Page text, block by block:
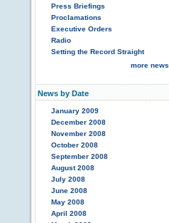
Press Briefings
Proclamations
Executive Orders
Radio
Setting the Record Straight
more news
News by Date
January 2009
December 2008
November 2008
October 2008
September 2008
August 2008
July 2008
June 2008
May 2008
April 2008